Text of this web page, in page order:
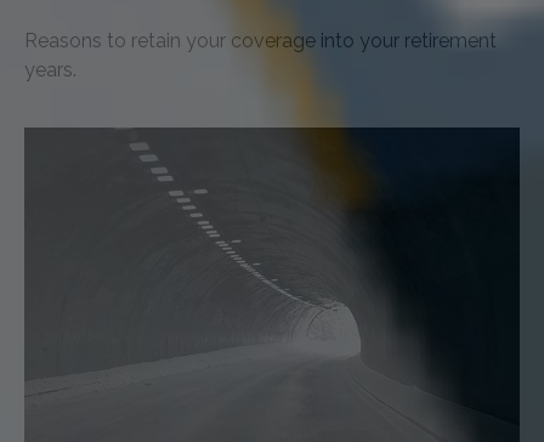
Reasons to retain your coverage into your retirement
years.